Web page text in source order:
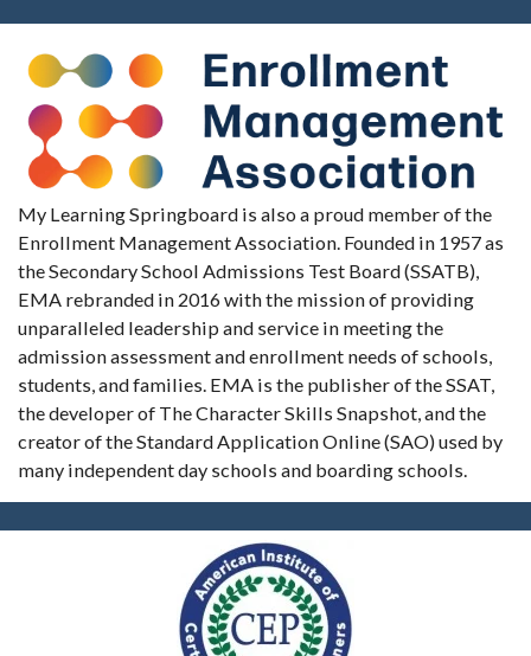
My Learning Springboard is also a proud member of the
Enrollment Management Association. Founded in 1957 as
the Secondary School Admissions Test Board (SSATB),
EMA rebranded in 2016 with the mission of providing
unparalleled leadership and service in meeting the
admission assessment and enrollment needs of schools,
students, and families. EMA is the publisher of the SSAT,
the developer of The Character Skills Snapshot, and the
creator of the Standard Application Online (SAO) used by
many independent day schools and boarding schools.